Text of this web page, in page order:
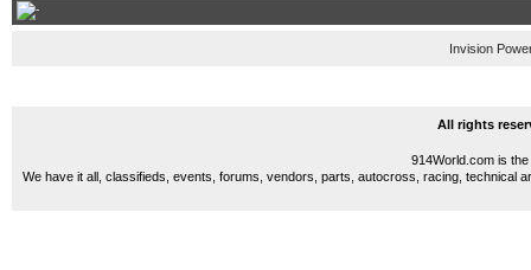
Invision
All rights
914World.com is
We have it all, classifieds, events, forums, vendors, parts, autocross, racing, technical